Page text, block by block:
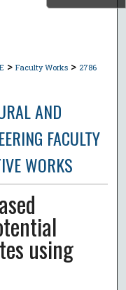
> Faculty Works > 2786
AND
FACULTY
WORKS
using